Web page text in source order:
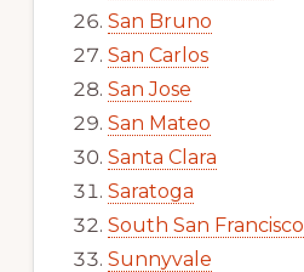
San Bruno
San Carlos
San Jose
San Mateo
Santa Clara
Saratoga
South San Francisco
Sunnyvale